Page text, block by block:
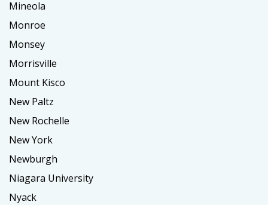
Mineola
Monroe
Monsey
Morrisville
Mount Kisco
New Paltz
New Rochelle
New York
Newburgh
Niagara University
Nyack